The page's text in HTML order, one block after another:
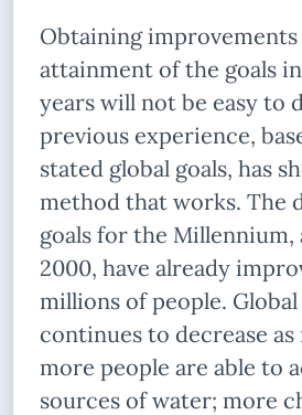
Obtaining
attainment of the goals
years will not be easy to
previous experience,
stated global goals, has
method that works. The
goals for the Millennium,
2000, have already
millions of people.
continues to decrease as
more people are able to
sources of water; more